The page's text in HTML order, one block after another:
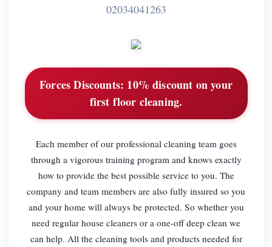
02034041263
Forces Discounts: 10% discount on your
first floor cleaning.
Each member of our professional cleaning team goes
through a vigorous training program and knows exactly
how to provide the best possible service to you. The
company and team members are also fully insured so you
and your home will always be protected. So whether you
need regular house cleaners or a one-off deep clean we
can help. All the cleaning tools and products needed for